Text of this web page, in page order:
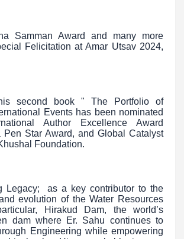
Samman Award and many more
Felicitation at Amar Utsav 2024,
second book " The Portfolio of
Events has been nominated
Author Excellence Award
Pen Star Award, and Global Catalyst
Foundation.
Legacy; as a key contributor to the
evolution of the Water Resources
Hirakud Dam, the world’s
dam where Er. Sahu continues to
Engineering while empowering